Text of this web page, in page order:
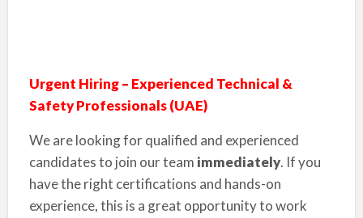
Urgent Hiring – Experienced Technical &
Safety Professionals (UAE)
We are looking for qualified and experienced
candidates to join our team immediately. If you
have the right certifications and hands-on
experience, this is a great opportunity to work